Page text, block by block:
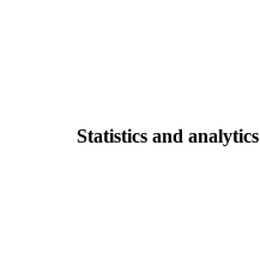
Statistics and analytics